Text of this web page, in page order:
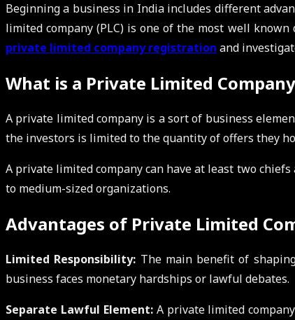
Beginning a business in India includes different
limited company (PLC) is one of the most well
private limited company registration and
What is a Private Limited
A private limited company is a sort of business
the investors is limited to the quantity of offers they
A private limited company can have at least two
to medium-sized organizations.
Advantages of Private Limited
Limited Responsibility: The main benefit of
business faces monetary hardships or lawful debates.
Separate Lawful Element:A private limited